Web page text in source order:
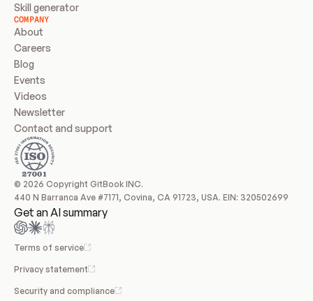
Skill generator
COMPANY
About
Careers
Blog
Events
Videos
Newsletter
Contact and support
© 2026 Copyright GitBook INC.
440 N Barranca Ave #7171, Covina, CA 91723, USA. EIN: 320502699
Get an AI summary
Terms of service
Privacy statement
Security and compliance